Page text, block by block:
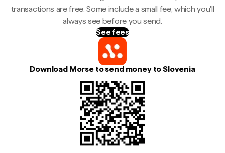
transactions are free. Some include a small fee, which you'll
always see before you send.
See fees
Download Morse to send money to Slovenia